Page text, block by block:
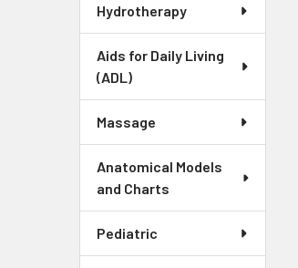
Hydrotherapy
Aids for Daily Living
(ADL)
Massage
Anatomical Models
and Charts
Pediatric